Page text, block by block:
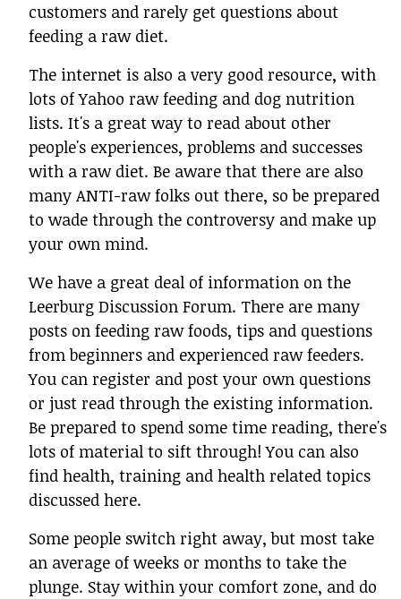
customers and rarely get questions about
feeding a raw diet.
The internet is also a very good resource, with
lots of Yahoo raw feeding and dog nutrition
lists. It's a great way to read about other
people's experiences, problems and successes
with a raw diet. Be aware that there are also
many ANTI-raw folks out there, so be prepared
to wade through the controversy and make up
your own mind.
We have a great deal of information on the
Leerburg Discussion Forum. There are many
posts on feeding raw foods, tips and questions
from beginners and experienced raw feeders.
You can register and post your own questions
or just read through the existing information.
Be prepared to spend some time reading, there's
lots of material to sift through! You can also
find health, training and health related topics
discussed here.
Some people switch right away, but most take
an average of weeks or months to take the
plunge. Stay within your comfort zone, and do